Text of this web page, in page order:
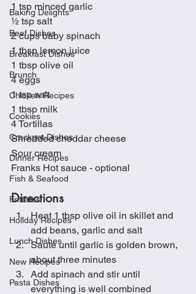
Baking Delights
Beef Dishes
Breakfast Dishes
Brunch
Chicken Recipes
Cookies
Crockpot Dishes
Dinner Recipes
Fish & Seafood
Frittatas
Holiday Recipes
Lunch Dishes
New Recipes
Pasta Dishes
1 tsp minced garlic
½ tsp salt
2 cups baby spinach
1 tbsp lemon juice
1 tbsp olive oil
4 eggs
1 tsp salt
1 tbsp milk
4 Tortillas
Shredded cheddar cheese
Sour cream
Franks Hot sauce - optional
Directions
Heat 1 tbsp olive oil in skillet and
add beans, garlic and salt
Sauté until garlic is golden brown,
about three minutes
Add spinach and stir until
everything is well combined